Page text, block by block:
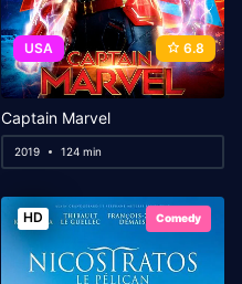
USA 6.8
Captain Marvel
2019 124 min
HD Comedy